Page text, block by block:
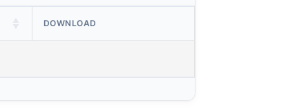
DOWNLOAD